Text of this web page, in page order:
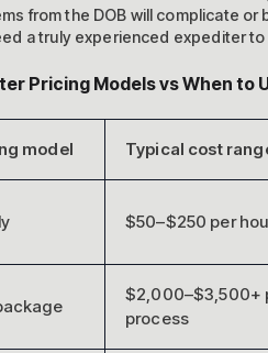
from the DOB will complicate or
a truly experienced expediter
Pricing Models vs When to
model Typical cost
$50–$250 per
$2,000–$3,500+
process